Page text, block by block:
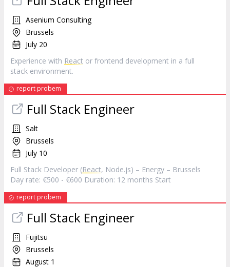
Asenium Consulting
Brussels
July 20
Experience with React or frontend development in a full
stack environment.
report probem
Full Stack Engineer
Salt
Brussels
July 10
Full Stack Developer (React, Node.js) – Energy – Brussels
Day rate: €500 - €600 Duration: 12 months Start
report probem
Full Stack Engineer
Fujitsu
Brussels
August 1